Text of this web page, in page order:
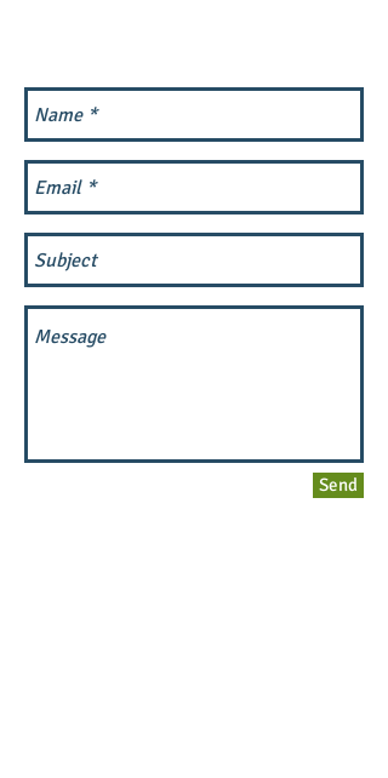
SUBSCRIBE TO OUR
E-NEWSLETTER
Send